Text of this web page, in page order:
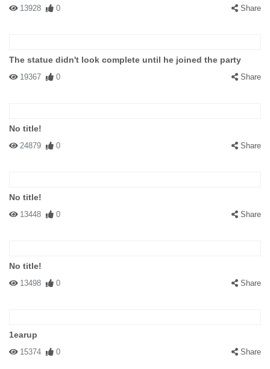
13928 0 Share
The statue didn't look complete until he joined the party
19367 0 Share
No title!
24879 0 Share
No title!
13448 0 Share
No title!
13498 0 Share
1earup
15374 0 Share